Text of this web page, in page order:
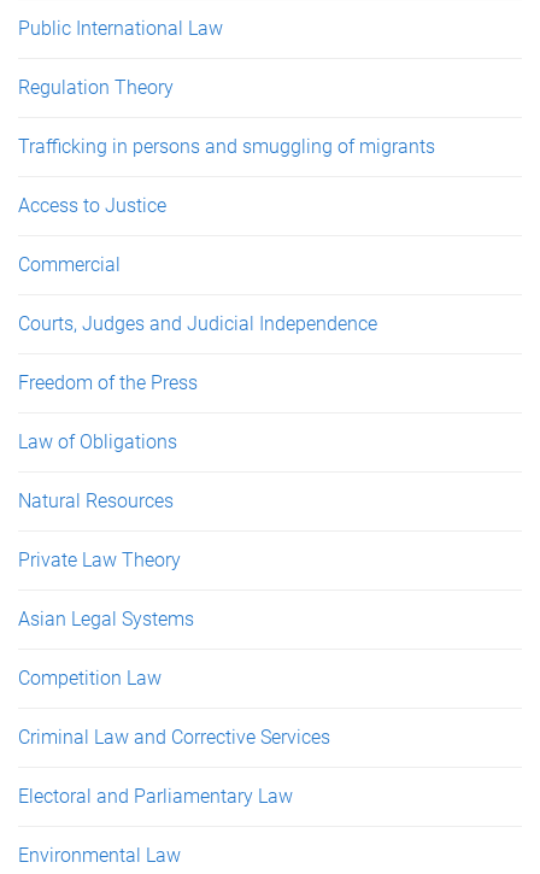
Public International Law
Regulation Theory
Trafficking in persons and smuggling of migrants
Access to Justice
Commercial
Courts, Judges and Judicial Independence
Freedom of the Press
Law of Obligations
Natural Resources
Private Law Theory
Asian Legal Systems
Competition Law
Criminal Law and Corrective Services
Electoral and Parliamentary Law
Environmental Law